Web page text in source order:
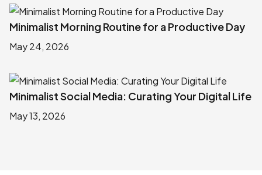
Minimalist Morning Routine for a Productive Day
May 24, 2026
Minimalist Social Media: Curating Your Digital Life
May 13, 2026